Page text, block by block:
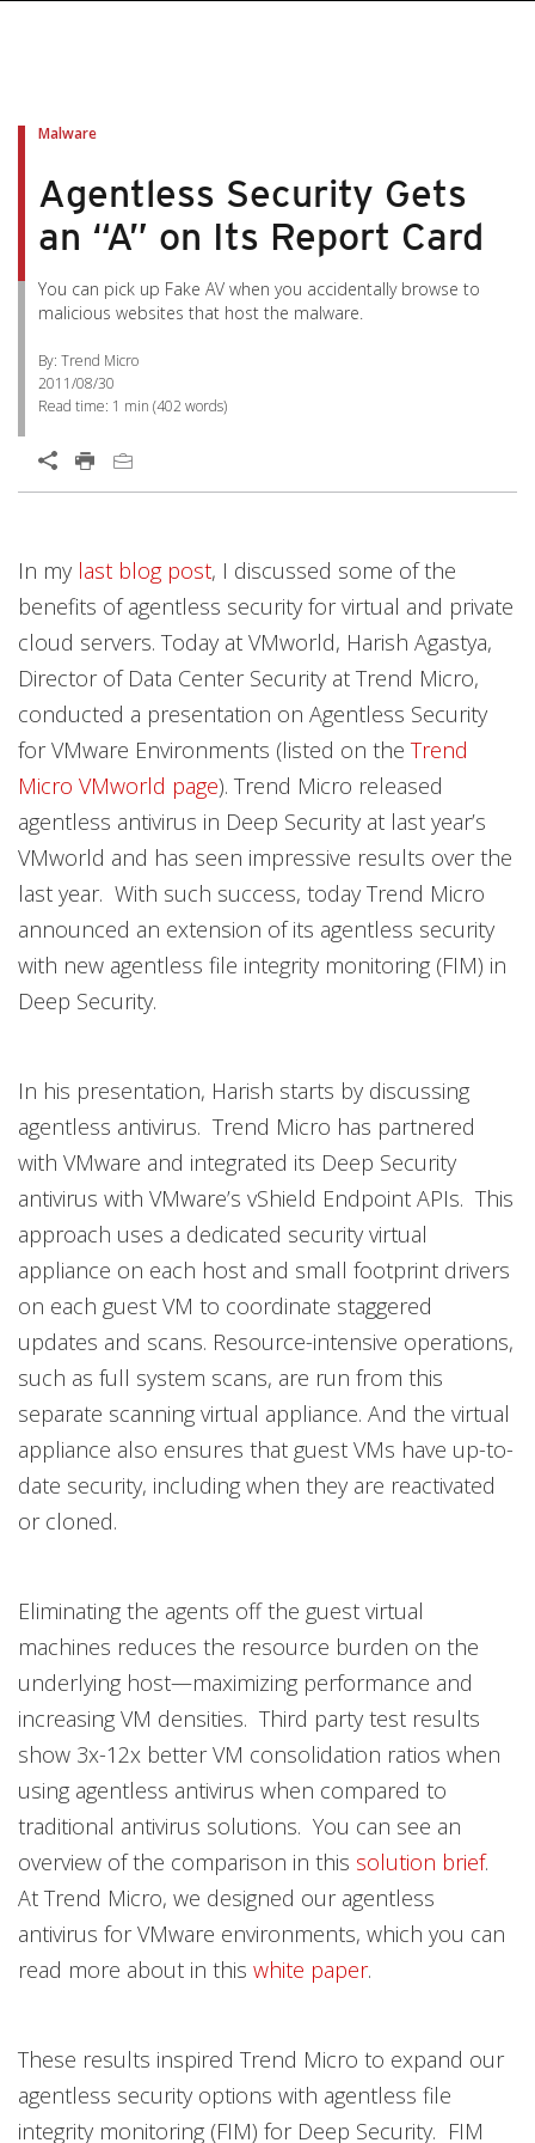
Malware
Agentless Security Gets
an “A” on Its Report Card
You can pick up Fake AV when you accidentally browse to
malicious websites that host the malware.
By: Trend Micro
2011/08/30
Read time: 1 min (402words)
Open On A New Tab
In my last blog post, I discussed some of the
benefits of agentless security for virtual and private
cloud servers. Today at VMworld, Harish Agastya,
Director of Data Center Security at Trend Micro,
conducted a presentation on Agentless Security
for VMware Environments (listed on the Trend
Micro VMworld page). Trend Micro released
agentless antivirus in Deep Security at last year’s
VMworld and has seen impressive results over the
last year. With such success, today Trend Micro
announced an extension of its agentless security
with new agentless file integrity monitoring (FIM) in
Deep Security.
In his presentation, Harish starts by discussing
agentless antivirus. Trend Micro has partnered
with VMware and integrated its Deep Security
antivirus with VMware’s vShield Endpoint APIs. This
approach uses a dedicated security virtual
appliance on each host and small footprint drivers
on each guest VM to coordinate staggered
updates and scans. Resource-intensive operations,
such as full system scans, are run from this
separate scanning virtual appliance. And the virtual
appliance also ensures that guest VMs have up-to-
date security, including when they are reactivated
or cloned.
Eliminating the agents off the guest virtual
machines reduces the resource burden on the
underlying host—maximizing performance and
increasing VM densities. Third party test results
show 3x-12x better VM consolidation ratios when
using agentless antivirus when compared to
traditional antivirus solutions. You can see an
overview of the comparison in this solution brief.
At Trend Micro, we designed our agentless
antivirus for VMware environments, which you can
read more about in this white paper
Products
.
These results inspired Trend Micro to expand our
agentless security options with agentless file
integrity monitoring (FIM) for Deep Security. FIM
Products